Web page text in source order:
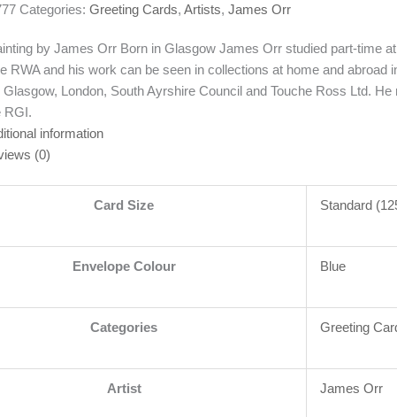
Categories: Greeting Cards, Artists, James Orr
by James Orr Born in Glasgow James Orr studied part-time
RWA and his work can be seen in collections at home and
Glasgow, London, South Ayrshire Council and Touche Ross Ltd.
RGI.
information
(0)
Card Size Standard
Envelope Colour Blue
Categories Greeting
Artist James Orr